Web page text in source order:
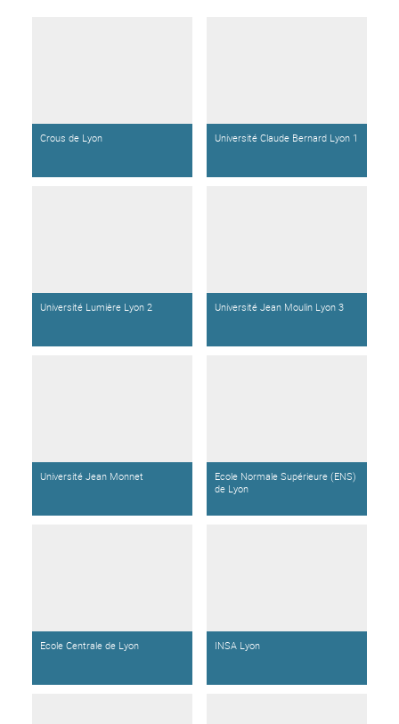
Crous de Lyon Université Claude Bernard Lyon 1
Université Lumière Lyon 2 Université Jean Moulin Lyon 3
Université Jean Monnet
Ecole Normale Supérieure (ENS)
de Lyon
Ecole Centrale de Lyon INSA Lyon